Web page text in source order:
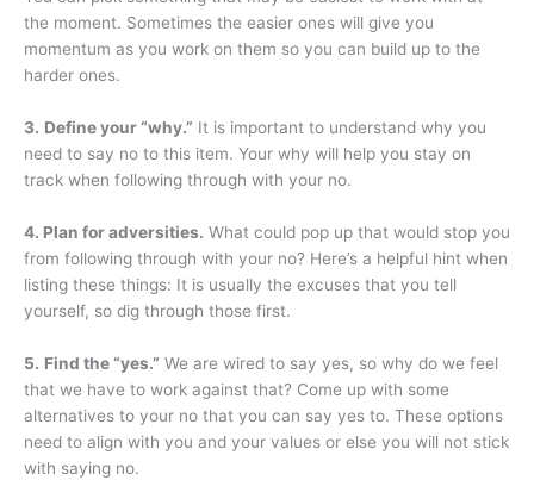
the moment. Sometimes the easier ones will give you
momentum as you work on them so you can build up to the
harder ones.
3. Define your “why.” It is important to understand why you
need to say no to this item. Your why will help you stay on
track when following through with your no.
4. Plan for adversities. What could pop up that would stop you
from following through with your no? Here’s a helpful hint when
listing these things: It is usually the excuses that you tell
yourself, so dig through those first.
5. Find the “yes.” We are wired to say yes, so why do we feel
that we have to work against that? Come up with some
alternatives to your no that you can say yes to. These options
need to align with you and your values or else you will not stick
with saying no.